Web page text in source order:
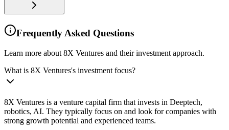
Frequently Asked Questions
Learn more about 8X Ventures and their investment approach.
What is 8X Ventures's investment focus?
8X Ventures is a venture capital firm that invests in Deeptech,
robotics, AI. They typically focus on and look for companies with
strong growth potential and experienced teams.